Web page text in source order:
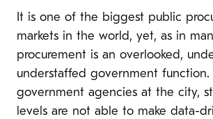
It is one of the biggest public
markets in the world, yet, as in
procurement is an overlooked,
understaffed government function.
government agencies at the city,
levels are not able to make data-